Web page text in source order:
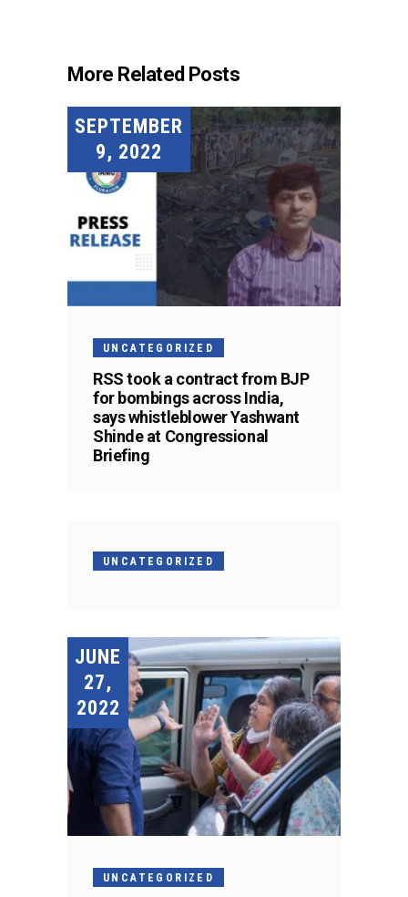
More Related Posts
SEPTEMBER
9, 2022
UNCATEGORIZED
RSS took a contract from BJP
for bombings across India,
says whistleblower Yashwant
Shinde at Congressional
Briefing
UNCATEGORIZED
JUNE
27,
2022
UNCATEGORIZED